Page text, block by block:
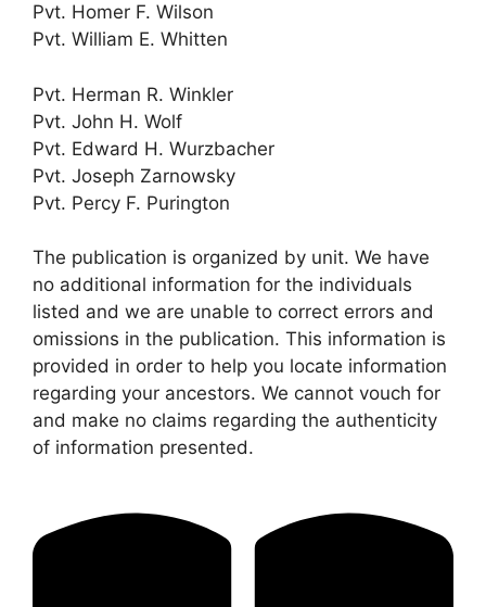
Pvt. Homer F. Wilson
Pvt. William E. Whitten
Pvt. Herman R. Winkler
Pvt. John H. Wolf
Pvt. Edward H. Wurzbacher
Pvt. Joseph Zarnowsky
Pvt. Percy F. Purington
The publication is organized by unit. We have
no additional information for the individuals
listed and we are unable to correct errors and
omissions in the publication. This information is
provided in order to help you locate information
regarding your ancestors. We cannot vouch for
and make no claims regarding the authenticity
of information presented.